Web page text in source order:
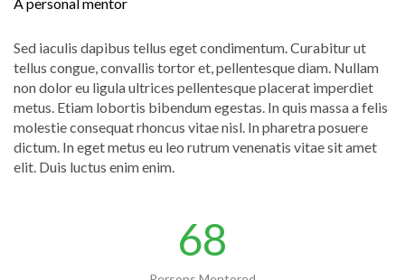
Sed iaculis dapibus tellus eget condimentum. Curabitur ut
tellus congue, convallis tortor et, pellentesque diam. Nullam
non dolor eu ligula ultrices pellentesque placerat imperdiet
metus. Etiam lobortis bibendum egestas. In quis massa a felis
molestie consequat rhoncus vitae nisl. In pharetra posuere
dictum. In eget metus eu leo rutrum venenatis vitae sit amet
elit. Duis luctus enim enim.
68